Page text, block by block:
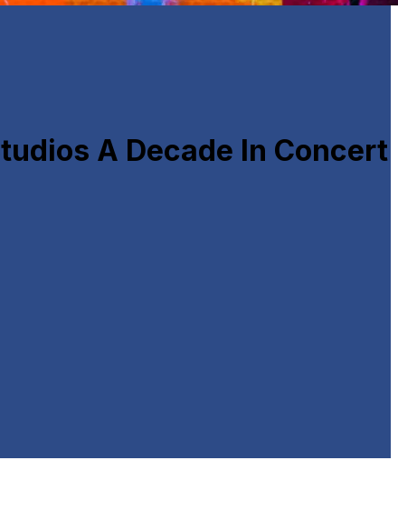
A Decade In Concert